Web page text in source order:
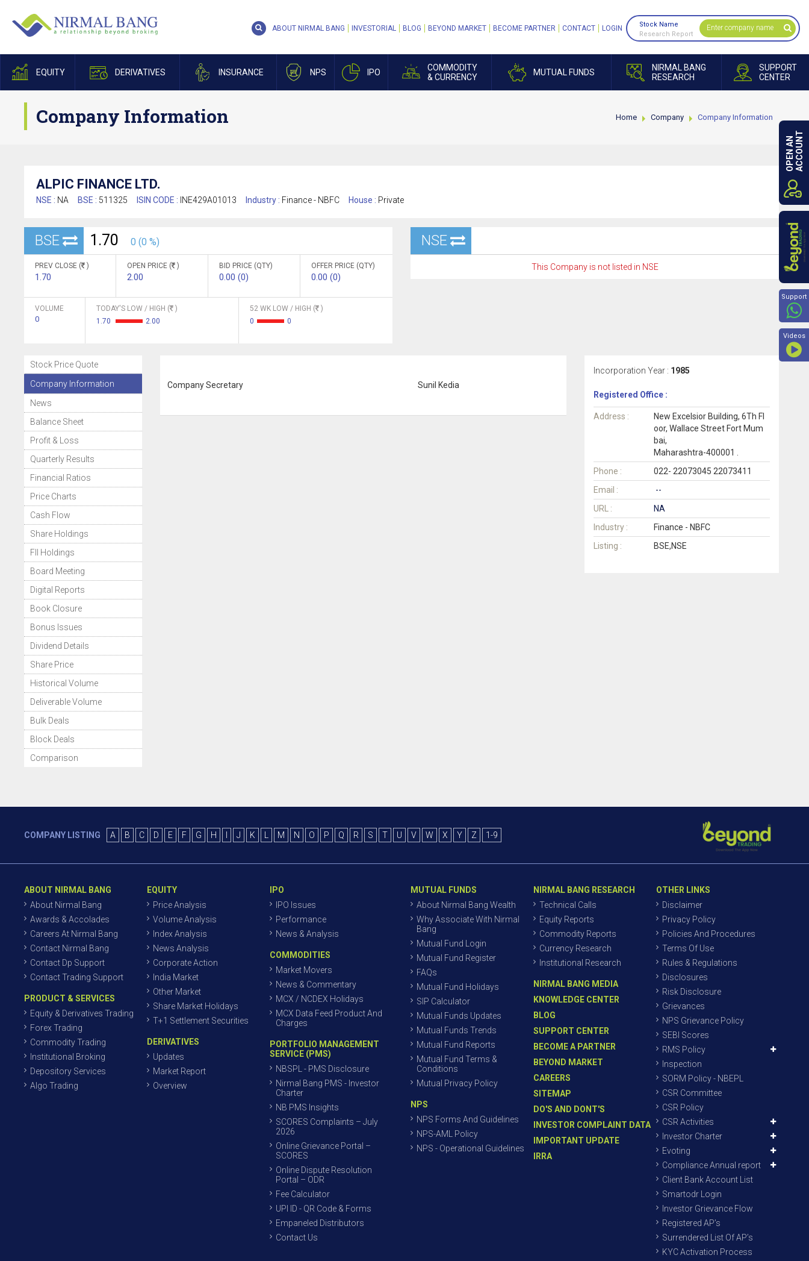
EQUITY DERIVATIVES INSURANCE NPS IPO
COMMODITY
& CURRENCY
MUTUAL FUNDS
NIRMAL BANG
RESEARCH
SUPPORT
CENTER
ABOUT NIRMAL BANG INVESTORIAL BLOG BEYOND MARKET BECOME PARTNER CONTACT LOGIN
Stock Name
Research Report
Company Information Home Company Company Information
ALPIC FINANCE LTD.
NSE : NA BSE : 511325 ISIN CODE : INE429A01013 Industry : Finance - NBFC House : Private
BSE 1.70 0 (0 %)
PREV CLOSE ( )
1.70
OPEN PRICE ( )
2.00
BID PRICE (QTY)
0.00 (0)
OFFER PRICE (QTY)
0.00 (0)
VOLUME
0
TODAY'S LOW / HIGH (
)
1.70
2.00
52 WK LOW / HIGH (
)
0
0
NSE
This Company is not listed in NSE
Stock Price Quote
Company Information
News
Balance Sheet
Profit & Loss
Quarterly Results
Financial Ratios
Price Charts
Cash Flow
Share Holdings
FII Holdings
Board Meeting
Digital Reports
Book Closure
Bonus Issues
Dividend Details
Share Price
Historical Volume
Deliverable Volume
Bulk Deals
Block Deals
Comparison
Company Secretary Sunil Kedia
Incorporation Year : 1985
Registered Office :
Address :
New Excelsior Building, 6Th Fl
oor, Wallace Street Fort Mum
bai,
Maharashtra-400001 .
Phone :
022- 22073045 22073411
Email :
--
URL :
NA
Industry :
Finance - NBFC
Listing :
BSE,NSE
COMPANY LISTING A B C D E F G H J K M N O P Q R S T U V W X Y Z 1-9
ABOUT NIRMAL BANG
About Nirmal Bang
Awards & Accolades
Careers At Nirmal Bang
Contact Nirmal Bang
Contact Dp Support
Contact Trading Support
PRODUCT & SERVICES
Equity & Derivatives Trading
Forex Trading
Commodity Trading
Institutional Broking
Depository Services
Algo Trading
EQUITY
Price Analysis
Volume Analysis
Index Analysis
News Analysis
Corporate Action
India Market
Other Market
Share Market Holidays
T+1 Settlement Securities
DERIVATIVES
Updates
Market Report
Overview
IPO
IPO Issues
Performance
News & Analysis
COMMODITIES
Market Movers
News & Commentary
MCX / NCDEX Holidays
MCX Data Feed Product And
Charges
PORTFOLIO MANAGEMENT
SERVICE (PMS)
NBSPL - PMS Disclosure
Nirmal Bang PMS - Investor
Charter
NB PMS Insights
SCORES Complaints – July
2026
Online Grievance Portal –
SCORES
Online Dispute Resolution
Portal – ODR
Fee Calculator
UPI ID - QR Code & Forms
Empaneled Distributors
Contact Us
MUTUAL FUNDS
About Nirmal Bang Wealth
Why Associate With Nirmal
Bang
Mutual Fund Login
Mutual Fund Register
FAQs
Mutual Fund Holidays
SIP Calculator
Mutual Funds Updates
Mutual Funds Trends
Mutual Fund Reports
Mutual Fund Terms &
Conditions
Mutual Privacy Policy
NPS
NPS Forms And Guidelines
NPS-AML Policy
NPS - Operational Guidelines
NIRMAL BANG RESEARCH
Technical Calls
Equity Reports
Commodity Reports
Currency Research
Institutional Research
NIRMAL BANG MEDIA
KNOWLEDGE CENTER
BLOG
SUPPORT CENTER
BECOME A PARTNER
BEYOND MARKET
CAREERS
SITEMAP
DO'S AND DONT'S
INVESTOR COMPLAINT DATA
IMPORTANT UPDATE
IRRA
OTHER LINKS
Disclaimer
Privacy Policy
Policies And Procedures
Terms Of Use
Rules & Regulations
Disclosures
Risk Disclosure
Grievances
NPS Grievance Policy
SEBI Scores
RMS Policy
Inspection
SORM Policy - NBEPL
CSR Committee
CSR Policy
CSR Activities
Investor Charter
Evoting
Compliance Annual report
Client Bank Account List
Smartodr Login
Investor Grievance Flow
Registered AP’s
Surrendered List Of AP’s
KYC Activation Process
OPEN ANACCOUNT
Support
Videos